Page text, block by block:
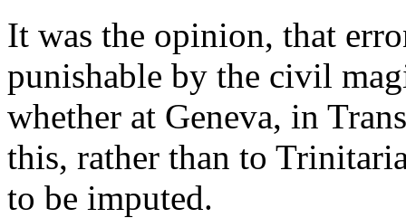
It was the opinion, that
punishable by the civil
whether at Geneva, in
this, rather than to
to be imputed.